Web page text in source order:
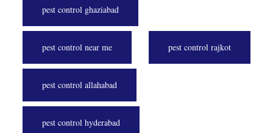
pest control ghaziabad
pest control near me pest control rajkot
pest control allahabad
pest control hyderabad